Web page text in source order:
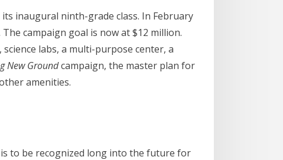
inaugural ninth-grade class. In February
campaign goal is now at $12 million.
labs, a multi-purpose center, a
New Groundcampaign, the master plan for
amenities.
is to be recognized long into the future for